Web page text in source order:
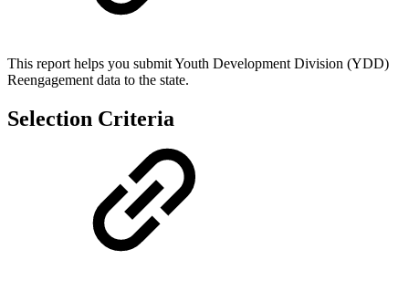
This report helps you submit Youth Development Division (YDD)
Reengagement data to the state.
Selection Criteria